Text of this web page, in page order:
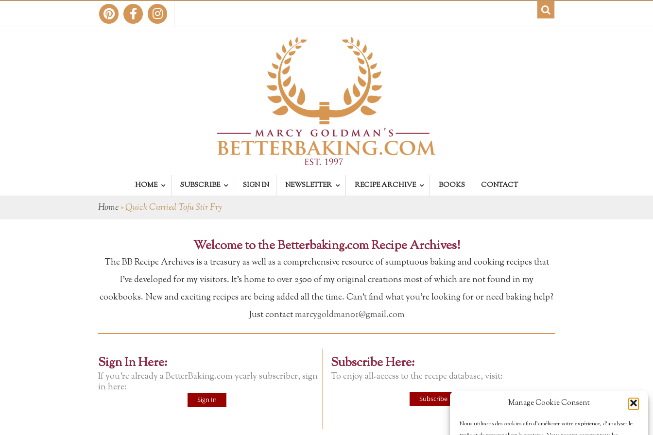
Manage Cookie Consent
Nous utilisons des cookies afin d’améliorer votre expérience, d’analyser le
HOME SUBSCRIBE SIGN IN NEWSLETTER RECIPE ARCHIVE BOOKS CONTACT
Home»Quick Curried Tofu Stir Fry
Welcome to the Betterbaking.com Recipe Archives!
The BB Recipe Archives is a treasury as well as a comprehensive resource of sumptuous baking and cooking recipes that
I've developed for my visitors. It's home to over 2500 of my original creations most of which are not found in my
cookbooks. New and exciting recipes are being added all the time. Can't find what you're looking for or need baking help?
Just contactmarcygoldman01@gmail.com
Sign In Here:
If you're already a BetterBaking.com yearly subscriber, sign
in here:
Sign In
Subscribe Here:
To enjoy all-access to the recipe database, visit:
Subscribe